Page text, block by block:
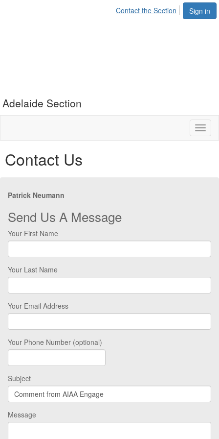
Sign in
Contact the Section
Adelaide Section
Contact Us
Patrick Neumann
Send Us A Message
Your First Name
Your Last Name
Your Email Address
Your Phone Number (optional)
Subject
Message